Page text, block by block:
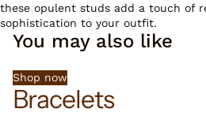
these opulent studs add a touch of
sophistication to your outfit.
You may also like
Shop now
Bracelets